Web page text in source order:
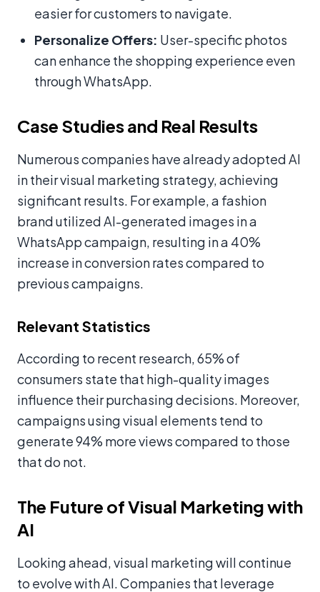
easier for customers to navigate.
Personalize Offers: User-specific photos
can enhance the shopping experience even
through WhatsApp.
Case Studies and Real Results
Numerous companies have already adopted AI
in their visual marketing strategy, achieving
significant results. For example, a fashion
brand utilized AI-generated images in a
WhatsApp campaign, resulting in a 40%
increase in conversion rates compared to
previous campaigns.
Relevant Statistics
According to recent research, 65% of
consumers state that high-quality images
influence their purchasing decisions. Moreover,
campaigns using visual elements tend to
generate 94% more views compared to those
that do not.
The Future of Visual Marketing with
AI
Looking ahead, visual marketing will continue
to evolve with AI. Companies that leverage